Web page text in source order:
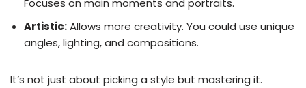
Focuses on main moments and portraits.
Artistic:Allows more creativity. You could use unique
angles, lighting, and compositions.
It’s not just about picking a style but mastering it.